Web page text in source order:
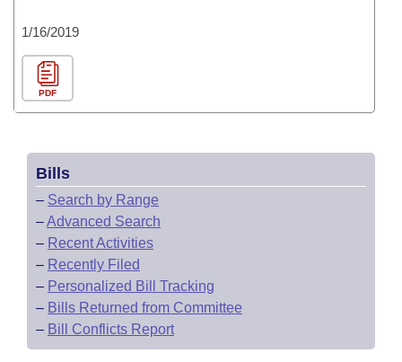
1/16/2019
PDF
Bills
– Search by Range
–Advanced Search
– Recent Activities
– Recently Filed
– Personalized Bill Tracking
– Bills Returned from Committee
– Bill Conflicts Report